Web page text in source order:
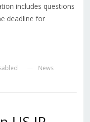
includes questions
deadline for
News